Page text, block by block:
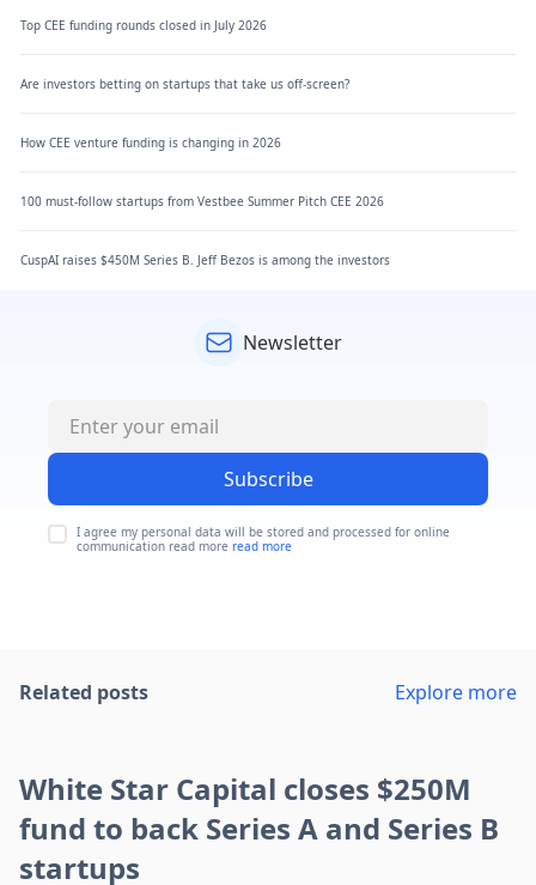
Top CEE funding rounds closed in July 2026
Are investors betting on startups that take us off-screen?
How CEE venture funding is changing in 2026
100 must-follow startups from Vestbee Summer Pitch CEE 2026
CuspAI raises $450M Series B. Jeff Bezos is among the investors
Newsletter
Subscribe
I agree my personal data will be stored and processed for online
communication read more read more
Related posts Explore more
White Star Capital closes $250M
fund to back Series A and Series B
startups